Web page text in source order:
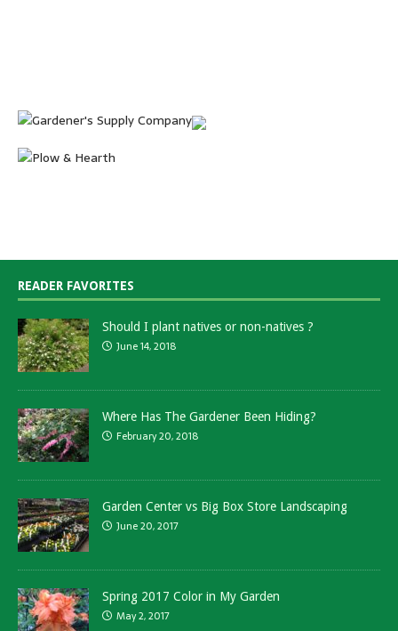
READER FAVORITES
Should I plant natives or non-natives ?
June 14, 2018
Where Has The Gardener Been Hiding?
February 20, 2018
Garden Center vs Big Box Store Landscaping
June 20, 2017
Spring 2017 Color in My Garden
May 2, 2017